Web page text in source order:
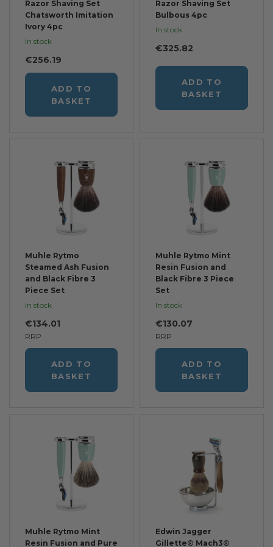
Razor Shaving Set
Chatsworth Imitation
Ivory 4pc
In stock
€256.19
ADD TO
BASKET
Razor Shaving Set
Bulbous 4pc
In stock
€325.82
ADD TO
BASKET
Muhle Rytmo
Steamed Ash Fusion
and Black Fibre 3
Piece Set
In stock
RRP
€134.01
ADD TO
BASKET
Muhle Rytmo Mint
Resin Fusion and
Black Fibre 3 Piece
Set
In stock
RRP
€130.07
ADD TO
BASKET
Muhle Rytmo Mint
Resin Fusion and Pure
Edwin Jagger
Gillette® Mach3®